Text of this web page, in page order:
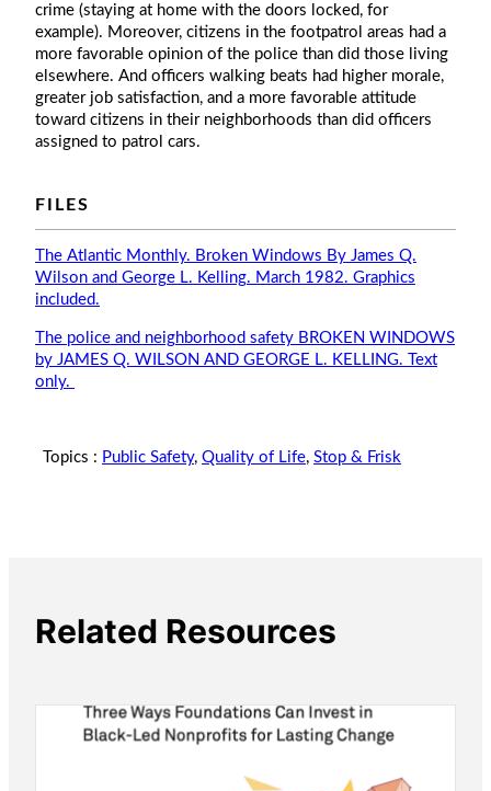
crime (staying at home with the doors locked, for
example). Moreover, citizens in the footpatrol areas had a
more favorable opinion of the police than did those living
elsewhere. And officers walking beats had higher morale,
greater job satisfaction, and a more favorable attitude
toward citizens in their neighborhoods than did officers
assigned to patrol cars.
FILES
The Atlantic Monthly. Broken Windows By James Q.
Wilson and George L. Kelling. March 1982. Graphics
included.
The police and neighborhood safety BROKEN WINDOWS
by JAMES Q. WILSON AND GEORGE L. KELLING. Text
only.
Topics : Public Safety,Quality of Life,Stop & Frisk
Related Resources